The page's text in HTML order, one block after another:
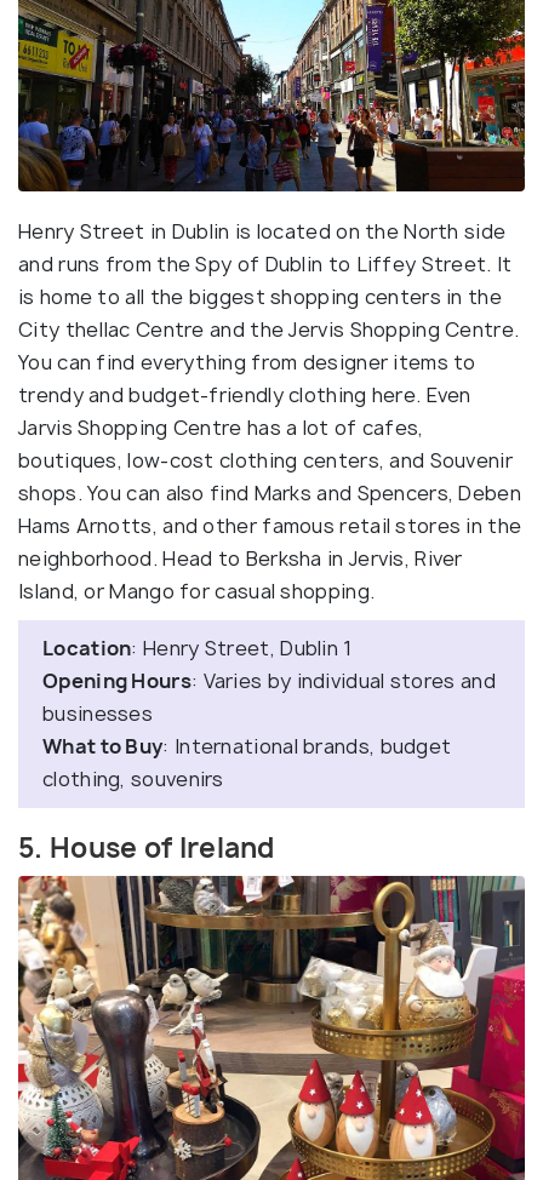
Henry Street in Dublin is located on the North side
and runs from the Spy of Dublin to Liffey Street. It
is home to all the biggest shopping centers in the
City theIlac Centre and the Jervis Shopping Centre.
You can find everything from designer items to
trendy and budget-friendly clothing here. Even
Jarvis Shopping Centre has a lot of cafes,
boutiques, low-cost clothing centers, and Souvenir
shops. You can also find Marks and Spencers, Deben
Hams Arnotts, and other famous retail stores in the
neighborhood. Head to Berksha in Jervis, River
Island, or Mango for casual shopping.
Location: Henry Street, Dublin 1
Opening Hours: Varies by individual stores and
businesses
What to Buy: International brands, budget
clothing, souvenirs
5. House of Ireland